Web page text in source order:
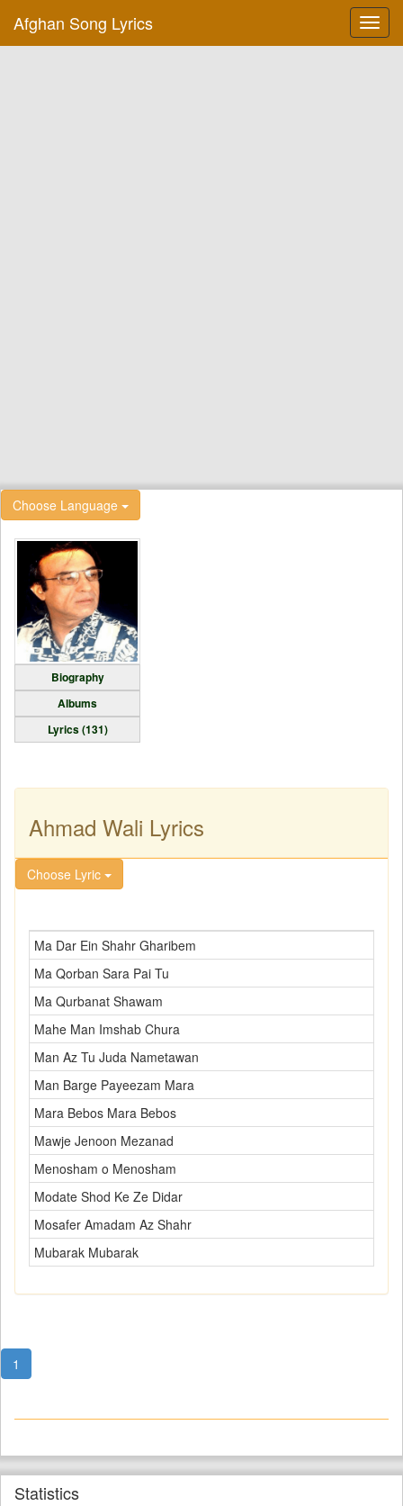
Afghan Song Lyrics
Choose Language
Biography
Albums
Lyrics (131)
Ahmad Wali Lyrics
Choose Lyric
Ma Dar Ein Shahr Gharibem
Ma Qorban Sara Pai Tu
Ma Qurbanat Shawam
Mahe Man Imshab Chura
Man Az Tu Juda Nametawan
Man Barge Payeezam Mara
Mara Bebos Mara Bebos
Mawje Jenoon Mezanad
Menosham o Menosham
Modate Shod Ke Ze Didar
Mosafer Amadam Az Shahr
Mubarak Mubarak
1
Statistics